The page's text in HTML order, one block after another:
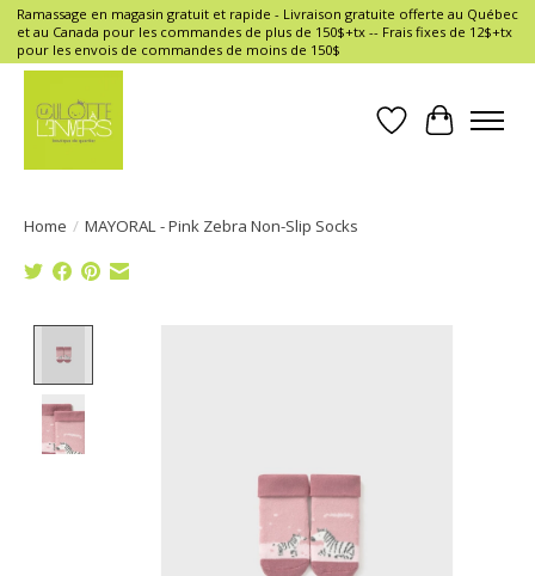
Ramassage en magasin gratuit et rapide - Livraison gratuite offerte au Québec
et au Canada pour les commandes de plus de 150$+tx -- Frais fixes de 12$+tx
pour les envois de commandes de moins de 150$
Wish List
Cart
Home / MAYORAL - Pink Zebra Non-Slip Socks